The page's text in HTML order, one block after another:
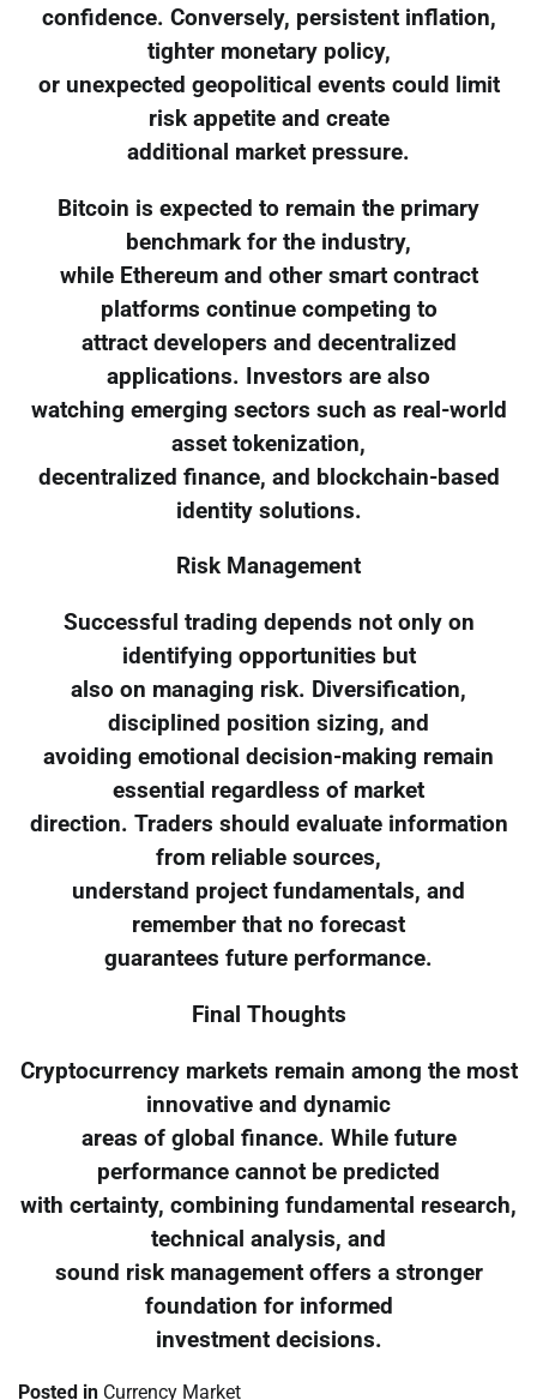
confidence. Conversely, persistent inflation,
tighter monetary policy,
or unexpected geopolitical events could limit
risk appetite and create
additional market pressure.
Bitcoin is expected to remain the primary
benchmark for the industry,
while Ethereum and other smart contract
platforms continue competing to
attract developers and decentralized
applications. Investors are also
watching emerging sectors such as real-world
asset tokenization,
decentralized finance, and blockchain-based
identity solutions.
Risk Management
Successful trading depends not only on
identifying opportunities but
also on managing risk. Diversification,
disciplined position sizing, and
avoiding emotional decision-making remain
essential regardless of market
direction. Traders should evaluate information
from reliable sources,
understand project fundamentals, and
remember that no forecast
guarantees future performance.
Final Thoughts
Cryptocurrency markets remain among the most
innovative and dynamic
areas of global finance. While future
performance cannot be predicted
with certainty, combining fundamental research,
technical analysis, and
sound risk management offers a stronger
foundation for informed
investment decisions.
Posted in Currency Market